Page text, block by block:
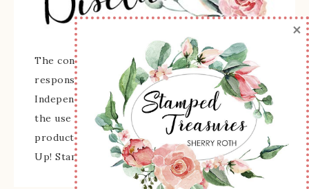
The content of this site is the sole
responsibility and opinions of Sherry Roth as an
Independent Stampin' Up! Demonstrator and
the use of its content, classes, services, and/or
products offered is not endorsed by Stampin'
Up! Stamped images are copyright Stampin' Up!
×